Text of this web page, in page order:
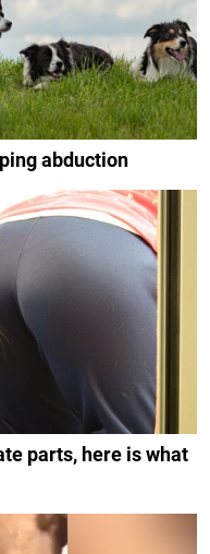
abduction
parts, here is what